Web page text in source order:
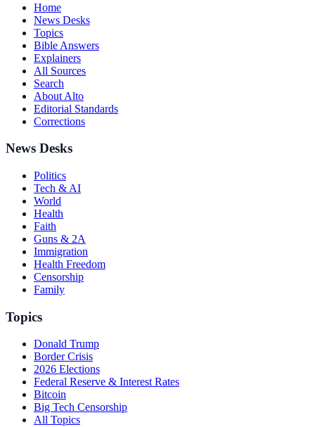
Home
News Desks
Topics
Bible Answers
Explainers
All Sources
Search
About Alto
Editorial Standards
Corrections
News Desks
Politics
Tech & AI
World
Health
Faith
Guns & 2A
Immigration
Health Freedom
Censorship
Family
Topics
Donald Trump
Border Crisis
2026 Elections
Federal Reserve & Interest Rates
Bitcoin
Big Tech Censorship
All Topics